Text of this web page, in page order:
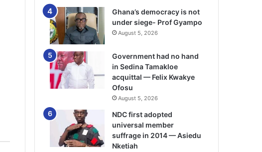
Ghana’s democracy is not
under siege- Prof Gyampo
August 5, 2026
Government had no hand
in Sedina Tamakloe
acquittal — Felix Kwakye
Ofosu
August 5, 2026
NDC first adopted
universal member
suffrage in 2014 — Asiedu
Nketiah